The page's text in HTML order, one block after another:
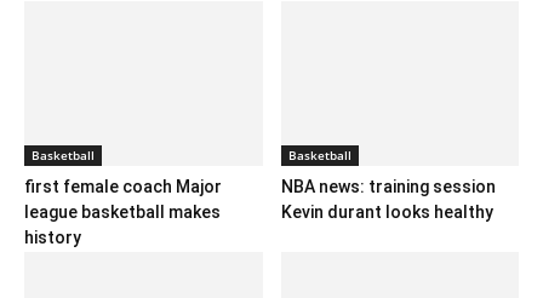
Basketball
first female coach Major
league basketball makes
history
Basketball
NBA news: training session
Kevin durant looks healthy